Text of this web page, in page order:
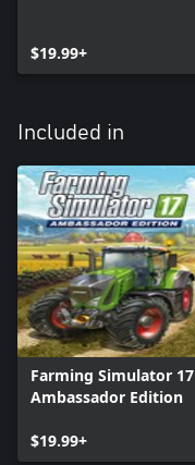
$19.99+
Included in
Farming Simulator 17
Ambassador Edition
$19.99+